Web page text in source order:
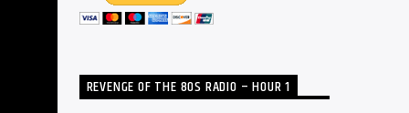
REVENGE OF THE 80S RADIO – HOUR 1